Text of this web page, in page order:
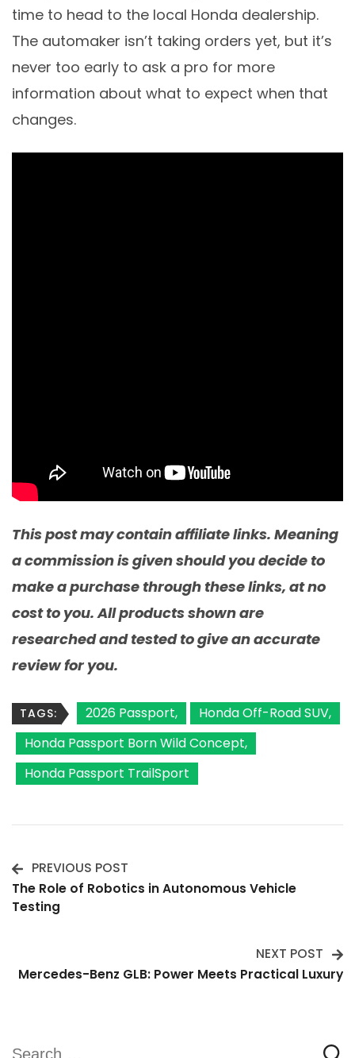
time to head to the local Honda dealership.
The automaker isn’t taking orders yet, but it’s
never too early to ask a pro for more
information about what to expect when that
changes.
This post may contain affiliate links. Meaning
a commission is given should you decide to
make a purchase through these links, at no
cost to you. All products shown are
researched and tested to give an accurate
review for you.
TAGS: 2026 Passport
Honda Off-Road SUV
Honda Passport Born Wild Concept
Honda Passport TrailSport
Post
Navigation
PREVIOUS POST
The Role of Robotics in Autonomous Vehicle
Testing
NEXT POST
Mercedes-Benz GLB: Power Meets Practical Luxury
Search